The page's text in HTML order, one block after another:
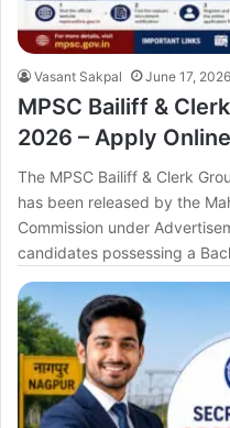
Vasant Sakpal June 17, 2026
MPSC Bailiff &
2026 – Apply Online
The MPSC Bailiff & Clerk
has been released by the
Commission under
candidates possessing a